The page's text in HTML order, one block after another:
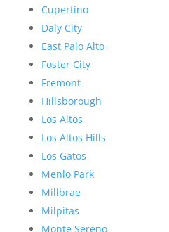
Cupertino
Daly City
East Palo Alto
Foster City
Fremont
Hillsborough
Los Altos
Los Altos Hills
Los Gatos
Menlo Park
Millbrae
Milpitas
Monte Sereno